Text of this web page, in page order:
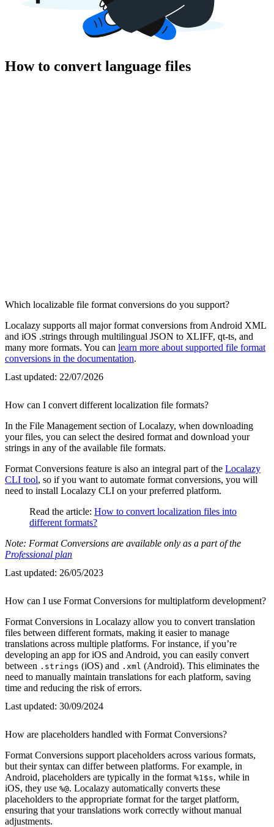
How to convert language files
Which localizable file format conversions do you support?
Localazy supports all major format conversions from Android XML
and iOS .strings through multilingual JSON to XLIFF, qt-ts, and
many more formats. You can learn more about supported file format
conversions in the documentation.
Last updated: 22/07/2026
How can I convert different localization file formats?
In the File Management section of Localazy, when downloading
your files, you can select the desired format and download your
strings in any of the available file formats.
Format Conversions feature is also an integral part of the Localazy
CLI tool, so if you want to automate format conversions, you will
need to install Localazy CLI on your preferred platform.
Read the article: How to convert localization files into
different formats?
Note: Format Conversions are available only as a part of the
Professional plan
Last updated: 26/05/2023
How can I use Format Conversions for multiplatform development?
Format Conversions in Localazy allow you to convert translation
files between different formats, making it easier to manage
translations across multiple platforms. For instance, if you’re
developing an app for iOS and Android, you can easily convert
between .strings (iOS) and .xml (Android). This eliminates the
need to manually maintain translations for each platform, saving
time and reducing the risk of errors.
Last updated: 30/09/2024
How are placeholders handled with Format Conversions?
Format Conversions support placeholders across various formats,
but their syntax can differ between platforms. For example, in
Android, placeholders are typically in the format %1$s, while in
iOS, they use %@. Localazy automatically converts these
placeholders to the appropriate format for the target platform,
ensuring that your translations work correctly without manual
adjustments.